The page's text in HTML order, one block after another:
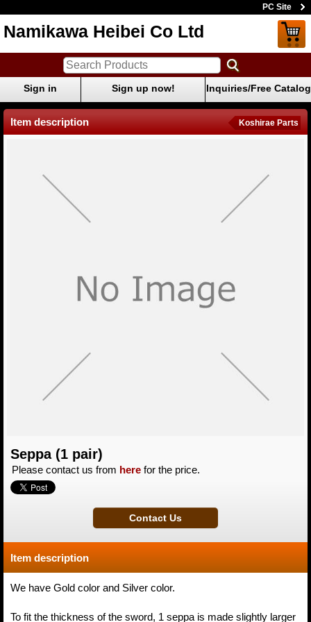
PC Site
Namikawa Heibei Co Ltd
Sign in Sign up now! Inquiries/Free Catalog
Item description Koshirae Parts
Seppa (1 pair)
Please contact us from here for the price.
Item description
We have Gold color and Silver color.
To fit the thickness of the sword, 1 seppa is made slightly larger